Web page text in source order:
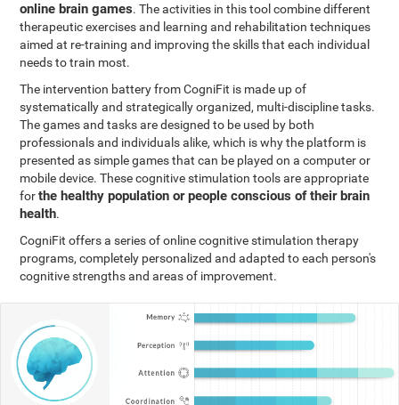
online brain games. The activities in this tool combine different
therapeutic exercises and learning and rehabilitation techniques
aimed at re-training and improving the skills that each individual
needs to train most.
The intervention battery from CogniFit is made up of
systematically and strategically organized, multi-discipline tasks.
The games and tasks are designed to be used by both
professionals and individuals alike, which is why the platform is
presented as simple games that can be played on a computer or
mobile device. These cognitive stimulation tools are appropriate
forthe healthy population or people conscious of their brain
health.
CogniFit offers a series of online cognitive stimulation therapy
programs, completely personalized and adapted to each person's
cognitive strengths and areas of improvement.